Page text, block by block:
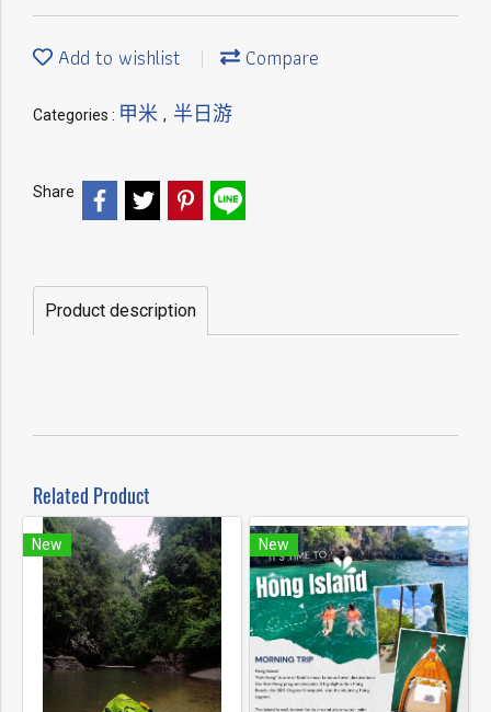
Add to wishlist Compare
Categories : 甲米 , 半日游
Share
Product description
Related Product
New New